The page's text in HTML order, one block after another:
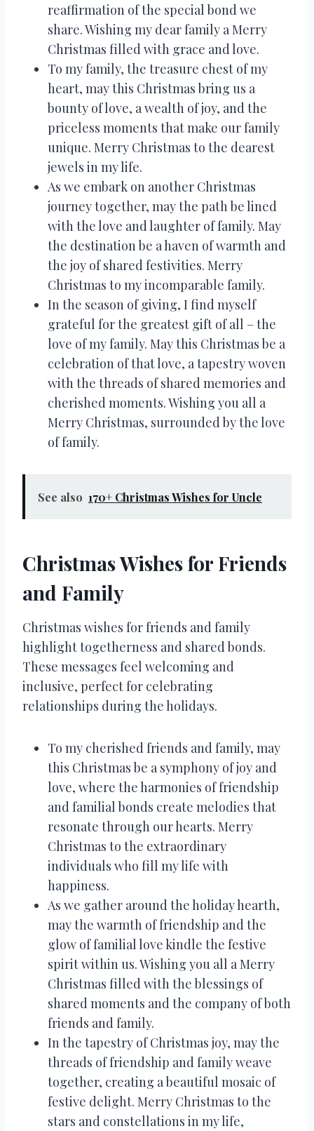
reaffirmation of the special bond we
share. Wishing my dear family a Merry
Christmas filled with grace and love.
To my family, the treasure chest of my
heart, may this Christmas bring us a
bounty of love, a wealth of joy, and the
priceless moments that make our family
unique. Merry Christmas to the dearest
jewels in my life.
As we embark on another Christmas
journey together, may the path be lined
with the love and laughter of family. May
the destination be a haven of warmth and
the joy of shared festivities. Merry
Christmas to my incomparable family.
In the season of giving, I find myself
grateful for the greatest gift of all – the
love of my family. May this Christmas be a
celebration of that love, a tapestry woven
with the threads of shared memories and
cherished moments. Wishing you all a
Merry Christmas, surrounded by the love
of family.
See also 170+ Christmas Wishes for Uncle
Christmas Wishes for Friends
and Family
Christmas wishes for friends and family
highlight togetherness and shared bonds.
These messages feel welcoming and
inclusive, perfect for celebrating
relationships during the holidays.
To my cherished friends and family, may
this Christmas be a symphony of joy and
love, where the harmonies of friendship
and familial bonds create melodies that
resonate through our hearts. Merry
Christmas to the extraordinary
individuals who fill my life with
happiness.
As we gather around the holiday hearth,
may the warmth of friendship and the
glow of familial love kindle the festive
spirit within us. Wishing you all a Merry
Christmas filled with the blessings of
shared moments and the company of both
friends and family.
In the tapestry of Christmas joy, may the
threads of friendship and family weave
together, creating a beautiful mosaic of
festive delight. Merry Christmas to the
stars and constellations in my life,